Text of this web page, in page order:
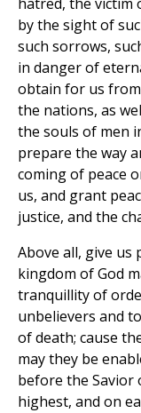
hatred, the victim
by the sight of
such sorrows,
in danger of
obtain for us
the nations, as
the souls of men
prepare the way
coming of peace
us, and grant
justice, and the
Above all, give us
kingdom of God
tranquillity of
unbelievers and
of death; cause
may they be
before the Savior
highest, and on